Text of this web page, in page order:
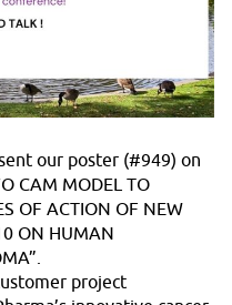
our poster (#949) on
CAM MODEL TO
OF ACTION OF NEW
ON HUMAN
project